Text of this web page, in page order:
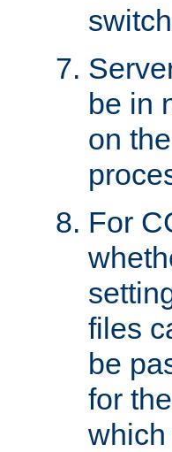
be in
on
For
files
be
for